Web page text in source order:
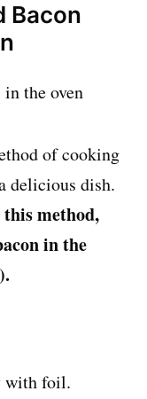
Bacon
of cooking
delicious dish.
this method,
in the
with foil.